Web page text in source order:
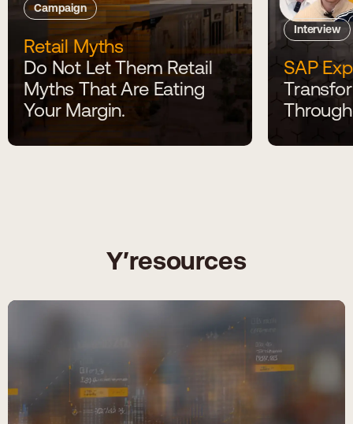
Campaign
Retail Myths
Do Not Let Them Retail
Myths That Are Eating
Your Margin.
Interview
SAP
Y′resources